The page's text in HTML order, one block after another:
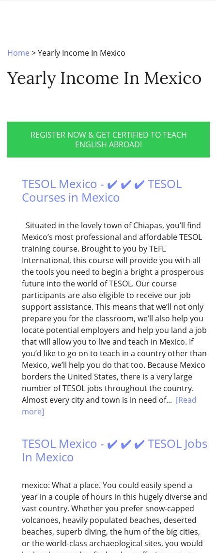
CELTA & TRINITY COURSES
B.ED & M.ED IN TESOL
Home >Yearly Income In Mexico
Yearly Income In Mexico
REGISTER NOW & GET CERTIFIED TO TEACH
ENGLISH ABROAD!
TESOL Mexico - ✔️ ✔️ ✔️ TESOL
Courses in Mexico
Situated in the lovely town of Chiapas, you’ll find
Mexico’s most professional and affordable TESOL
training course. Brought to you by TEFL
International, this course will provide you with all
the tools you need to begin a bright a prosperous
future into the world of TESOL. Our course
participants are also eligible to receive our job
support assistance. This means that we’ll not only
prepare you for the classroom, we’ll also help you
locate potential employers and help you land a job
that will allow you to live and teach in Mexico. If
you’d like to go on to teach in a country other than
Mexico, we’ll help you do that too. Because Mexico
borders the United States, there is a very large
number of TESOL jobs throughout the country.
Almost every city and town is in need of... [Read
more]
TESOL Mexico - ✔️ ✔️ ✔️ TESOL Jobs
In Mexico
mexico: What a place. You could easily spend a
year in a couple of hours in this hugely diverse and
vast country. Whether you prefer snow-capped
volcanoes, heavily populated beaches, deserted
beaches, superb diving, the hum of the big cities,
or the world-class archaeological sites, you would